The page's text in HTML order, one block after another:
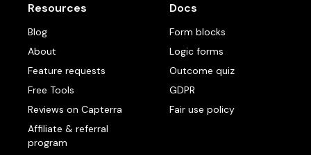
Resources
Blog
About
Feature requests
Free Tools
Reviews on Capterra
Affiliate & referral
program
Docs
Form blocks
Logic forms
Outcome quiz
GDPR
Fair use policy